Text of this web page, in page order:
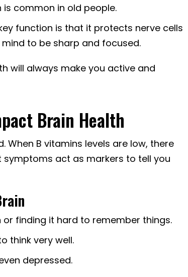
common in old people.
function is that it protects nerve cells
mind to be sharp and focused.
will always make you active and
Brain Health
When B vitamins levels are low, there
symptoms act as markers to tell you
finding it hard to remember things.
think very well.
depressed.